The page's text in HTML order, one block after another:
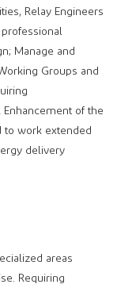
Relay Engineers
Manage and
Groups and
Enhancement of the
to work extended
delivery
areas
Requiring